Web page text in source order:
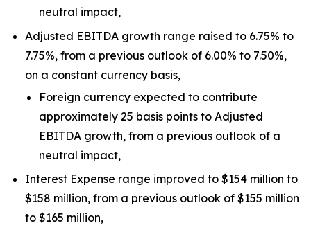
neutral impact,
Adjusted EBITDA growth range raised to 6.75% to
7.75%, from a previous outlook of 6.00% to 7.50%,
on a constant currency basis,
Foreign currency expected to contribute
approximately 25 basis points to Adjusted
EBITDA growth, from a previous outlook of a
neutral impact,
Interest Expense range improved to $154 million to
$158 million, from a previous outlook of $155 million
to $165 million,